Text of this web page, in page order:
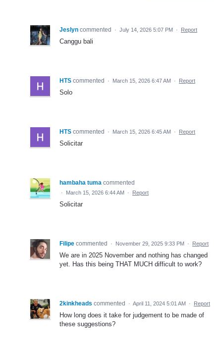
Jeslyn commented · July 14, 2026 5:07 PM · Report
Canggu bali
HTS commented · March 15, 2026 6:47 AM · Report
Solo
HTS commented · March 15, 2026 6:45 AM · Report
Solicitar
hambaha tuma commented
· March 15, 2026 6:44 AM · Report
Solicitar
Filipe commented · November 29, 2025 9:33 PM · Report
We are in 2025 November and nothing has changed
yet. Has this being THAT MUCH difficult to work?
2kinkheads commented · April 11, 2024 5:01 AM · Report
How long does it take for judgement to be made of
these suggestions?